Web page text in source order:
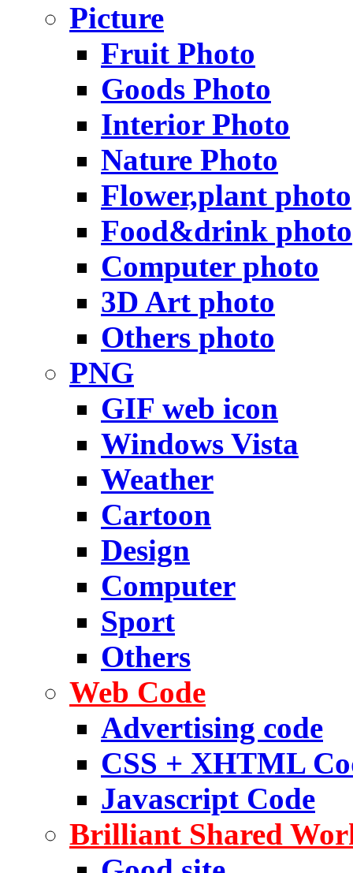
Picture
Fruit Photo
Goods Photo
Interior Photo
Nature Photo
Flower,plant photo
Food&drink photo
Computer photo
3D Art photo
Others photo
PNG
GIF web icon
Windows Vista
Weather
Cartoon
Design
Computer
Sport
Others
Web Code
Advertising code
CSS + XHTML
Javascript Code
Brilliant Shared